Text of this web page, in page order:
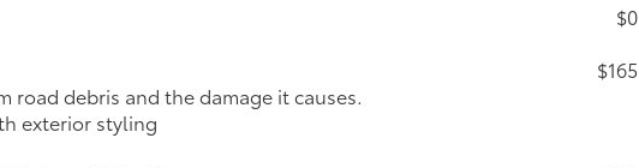
$0
road debris and the damage it causes.
exterior styling
$165